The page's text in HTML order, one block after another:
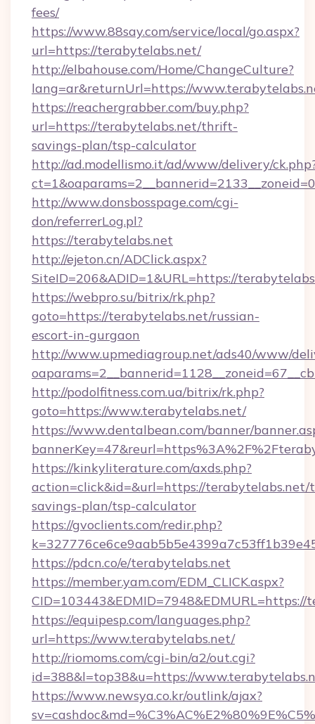
fees/
https://www.88say.com/service/local/go.aspx?
url=https://terabytelabs.net/
http://elbahouse.com/Home/ChangeCulture?
lang=ar&returnUrl=https://
https://reachergrabber.com/buy.php?
url=https://terabytelabs.net/thrift-
savings-plan/tsp-calculator
http://ad.modellismo.it/ad/www/delivery/
http://www.donsbosspage.com/cgi-
don/referrerLog.pl?
https://terabytelabs.net
http://ejeton.cn/ADClick.aspx?
SiteID=206&ADID=1&URL=https://
https://webpro.su/bitrix/rk.php?
goto=https://terabytelabs.net/russian-
escort-in-gurgaon
http://www.upmediagroup.net/ads40/www/
http://podolfitness.com.ua/bitrix/rk.php?
goto=https://www.terabytelabs.net/
https://www.dentalbean.com/banner/
https://kinkyliterature.com/axds.php?
action=click&id=&url=https://
savings-plan/tsp-calculator
https://gvoclients.com/redir.php?
https://pdcn.co/e/terabytelabs.net
https://member.yam.com/EDM_CLICK.aspx?
https://equipesp.com/languages.php?
url=https://www.terabytelabs.net/
http://riomoms.com/cgi-bin/a2/out.cgi?
id=388&l=top38&u=https://
https://www.newsya.co.kr/outlink/ajax?